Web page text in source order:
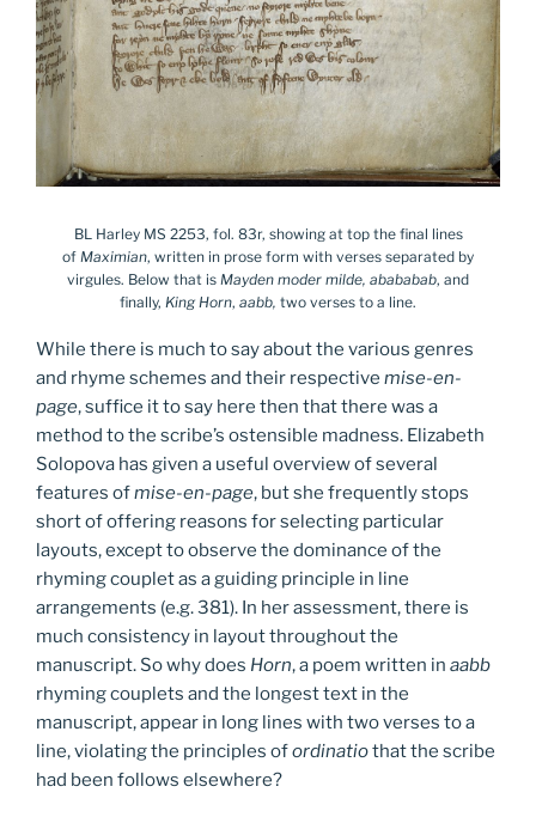
BL Harley MS 2253, fol. 83r, showing at top the final lines
of Maximian, written in prose form with verses separated by
virgules. Below that is Mayden moder milde, abababab, and
finally, King Horn, aabb, two verses to a line.
While there is much to say about the various genres
and rhyme schemes and their respective mise-en-
page, suffice it to say here then that there was a
method to the scribe’s ostensible madness. Elizabeth
Solopova has given a useful overview of several
features ofmise-en-page, but she frequently stops
short of offering reasons for selecting particular
layouts, except to observe the dominance of the
rhyming couplet as a guiding principle in line
arrangements (e.g. 381). In her assessment, there is
much consistency in layout throughout the
manuscript. So why does Horn, a poem written in aabb
rhyming couplets and the longest text in the
manuscript, appear in long lines with two verses to a
line, violating the principles ofordinatiothat the scribe
had been follows elsewhere?